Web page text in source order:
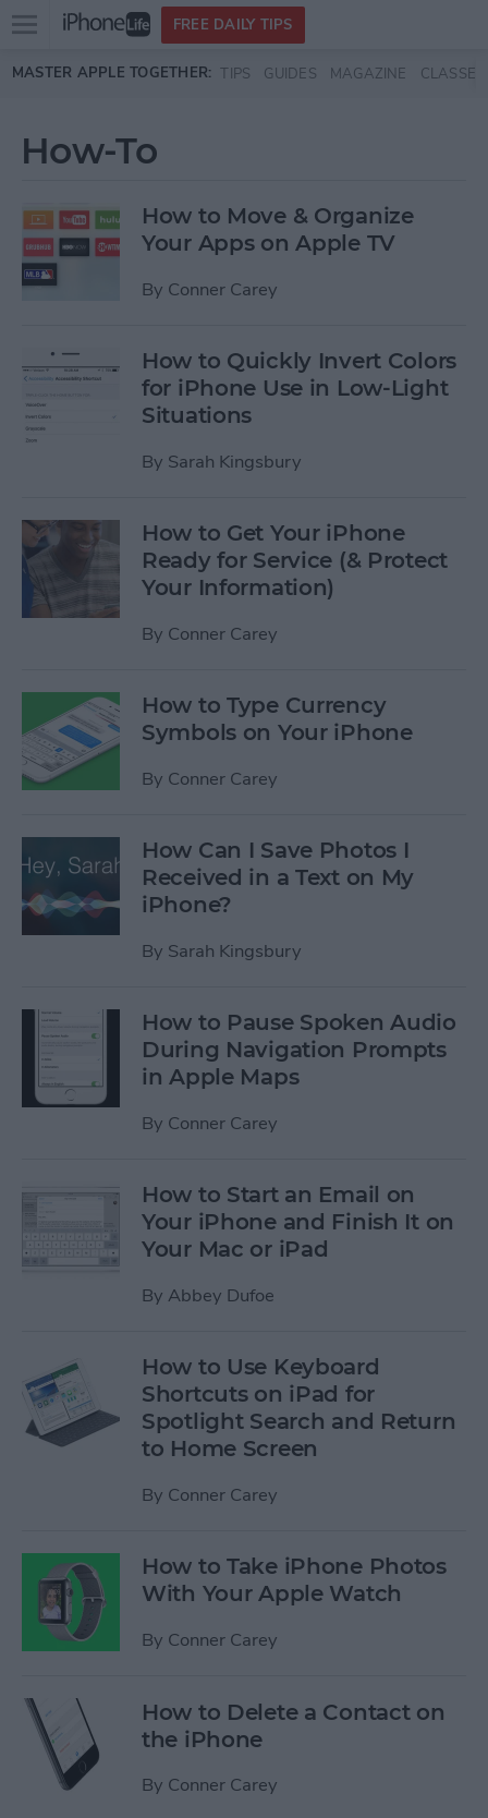
Skip to main content
Open
menu
FREE DAILY TIPS
MASTER APPLE TOGETHER: TIPS GUIDES MAGAZINE CLASSES
How-To
How to Move & Organize
Your Apps on Apple TV
By Conner Carey
How to Quickly Invert Colors
for iPhone Use in Low-Light
Situations
By Sarah Kingsbury
How to Get Your iPhone
Ready for Service (& Protect
Your Information)
By Conner Carey
How to Type Currency
Symbols on Your iPhone
By Conner Carey
How Can I Save Photos I
Received in a Text on My
iPhone?
By Sarah Kingsbury
How to Pause Spoken Audio
During Navigation Prompts
in Apple Maps
By Conner Carey
How to Start an Email on
Your iPhone and Finish It on
Your Mac or iPad
By Abbey Dufoe
How to Use Keyboard
Shortcuts on iPad for
Spotlight Search and Return
to Home Screen
By Conner Carey
How to Take iPhone Photos
With Your Apple Watch
By Conner Carey
How to Delete a Contact on
the iPhone
By Conner Carey